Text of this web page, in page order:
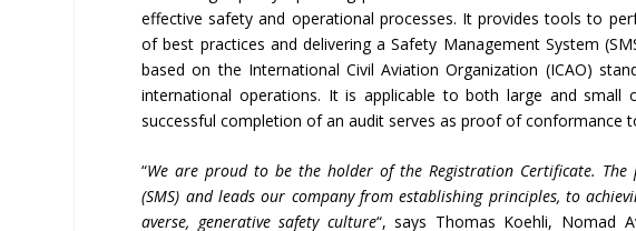
effective safety and operational processes. It provides tools to
of best practices and delivering a Safety Management System
based on the International Civil Aviation Organization (ICAO)
international operations. It is applicable to both large and small
successful completion of an audit serves as proof of conformance
“We are proud to be the holder of the Registration Certificate. The
(SMS) and leads our company from establishing principles, to
averse, generative safety culture“, says Thomas Koehli, Nomad